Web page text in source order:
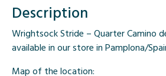
Description
Wrightsock Stride – Quarter Camino
available in our store in Pamplona/
Map of the location: